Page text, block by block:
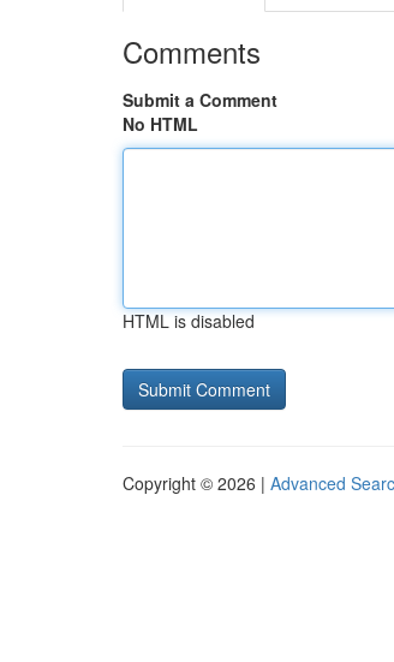
Comments
Submit a Comment
No HTML
HTML is disabled
Copyright © 2026 | Advanced